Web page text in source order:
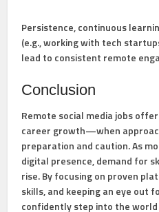
Persistence, continuous
(e.g., working with tech
lead to consistent remote
Conclusion
Remote social media jobs
career growth—when
preparation and caution. As
digital presence, demand for
rise. By focusing on proven
skills, and keeping an eye out
confidently step into the